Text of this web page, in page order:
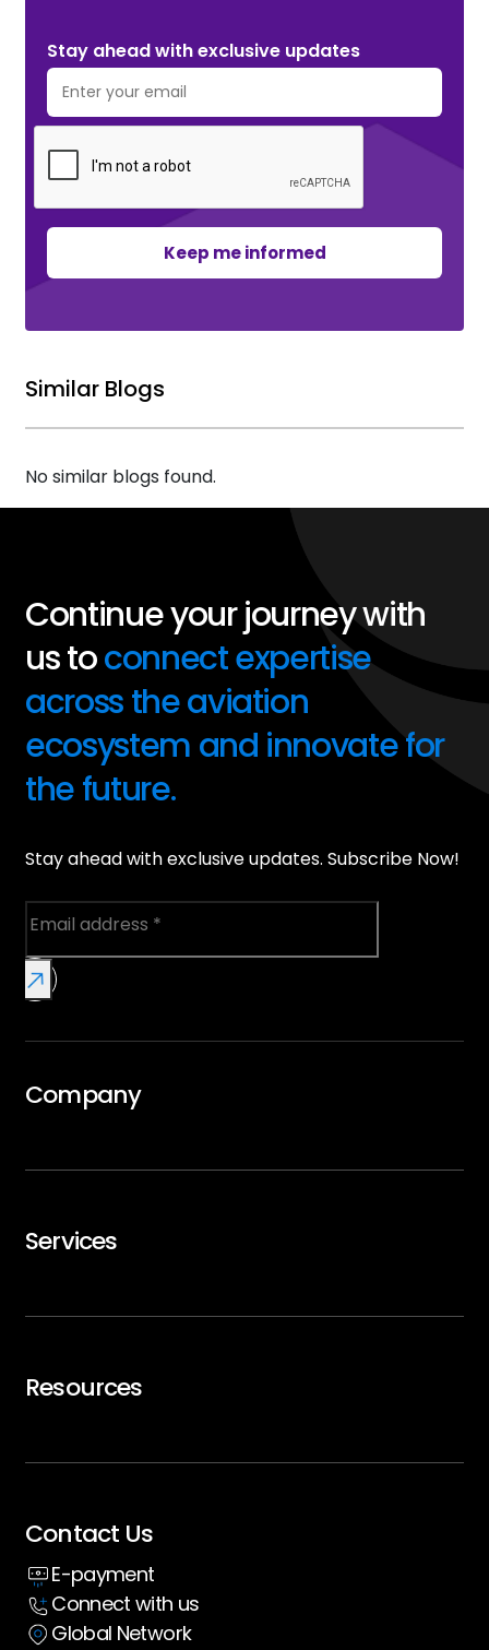
Stay ahead with exclusive updates
Keep me informed
Similar Blogs
No similar blogs found.
Continue your journey with
us toconnect expertise
across the aviation
ecosystem and innovate for
the future.
Stay ahead with exclusive updates. Subscribe Now!
Company
Careers
Services
Executive Travel
Resources
Insight hub
Case Studies
Contact Us
E-payment
Connect with us
Global Network